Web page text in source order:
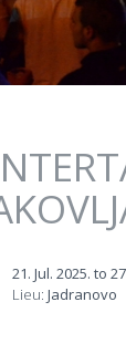
21. Jul. 2025. to
Lieu: Jadranovo